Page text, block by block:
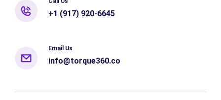
+1 (917) 920-6645
Email Us
info@torque360.co